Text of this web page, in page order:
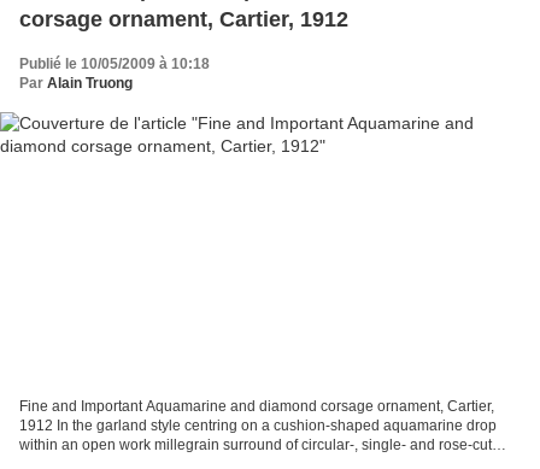
corsage ornament, Cartier, 1912
Publié le 10/05/2009 à 10:18
Par Alain Truong
Fine and Important Aquamarine and diamond corsage ornament, Cartier,
1912 In the garland style centring on a cushion-shaped aquamarine drop
within an open work millegrain surround of circular-, single- and rose-cut